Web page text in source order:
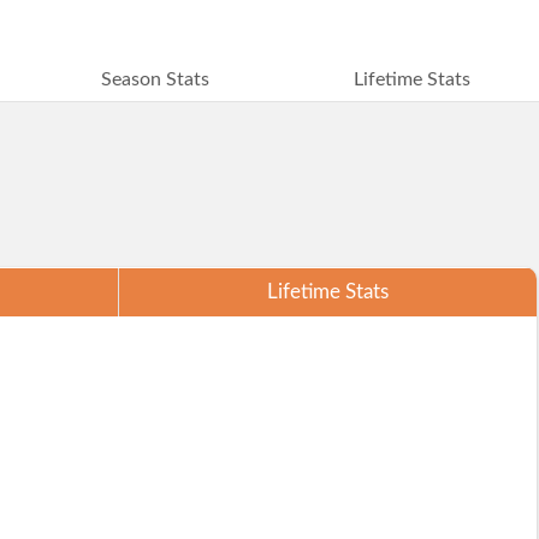
Season Stats Lifetime Stats
Lifetime Stats